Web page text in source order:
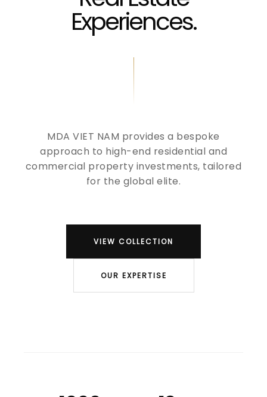
Experiences.
MDA VIET NAM provides a bespoke
approach to high-end residential and
commercial property investments, tailored
for the global elite.
VIEW COLLECTION
OUR EXPERTISE